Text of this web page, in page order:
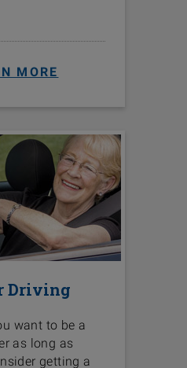
MORE
Driving
want to be a
as long as
getting a